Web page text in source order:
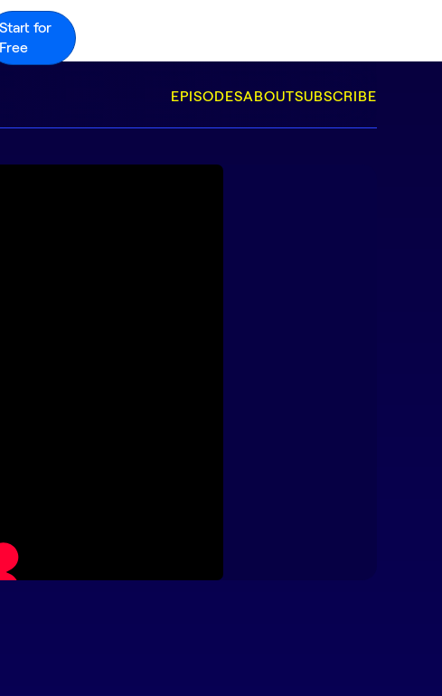
Start for
Free
EPISODESABOUTSUBSCRIBE